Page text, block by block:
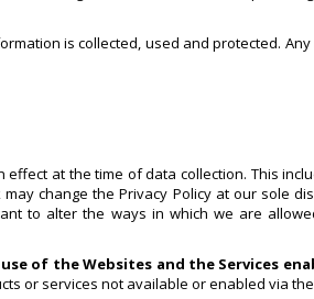
is collected, used and protected.
at the time of data collection. This
change the Privacy Policy at our sole
to alter the ways in which we are
of the Websites and the Services
or services not available or enabled via